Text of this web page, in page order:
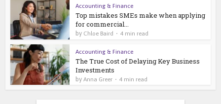
Accounting & Finance
Top mistakes SMEs make when applying
for commercial...
by Chloe Baird 4 min read
Accounting & Finance
The True Cost of Delaying Key Business
Investments
byAnna Greer 4 min read